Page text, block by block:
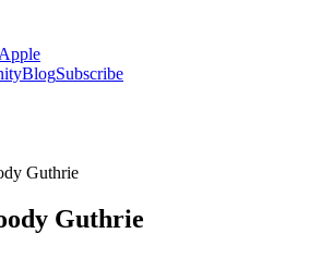
Apple
BlogSubscribe
Guthrie
Guthrie